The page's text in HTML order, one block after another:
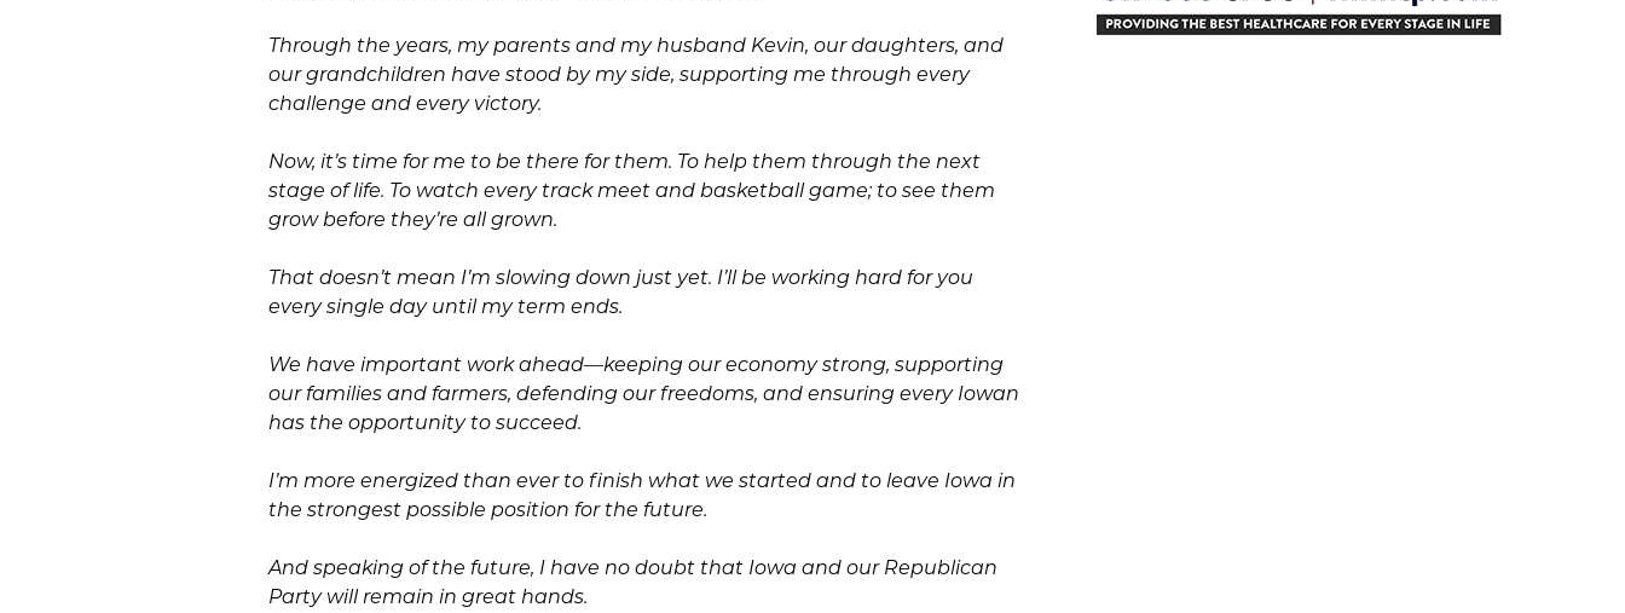
Through the years, my parents and my husband Kevin, our daughters, and
our grandchildren have stood by my side, supporting me through every
challenge and every victory.
Now, it’s time for me to be there for them. To help them through the next
stage of life. To watch every track meet and basketball game; to see them
grow before they’re all grown.
That doesn’t mean I’m slowing down just yet. I’ll be working hard for you
every single day until my term ends.
We have important work ahead—keeping our economy strong, supporting
our families and farmers, defending our freedoms, and ensuring every Iowan
has the opportunity to succeed.
I’m more energized than ever to finish what we started and to leave Iowa in
the strongest possible position for the future.
And speaking of the future, I have no doubt that Iowa and our Republican
Party will remain in great hands.